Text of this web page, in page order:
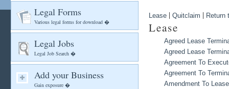
Legal Forms
Various legal forms for download �
Legal Jobs
Legal Job Search �
Add your Business
Gain exposure �
Lease | Quitclaim | Return
Lease
Agreed Lease
Agreed Lease
Agreement To
Agreement To
Amendment To Lease